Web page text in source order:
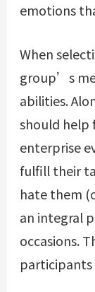
emotions
When
group’s
abilities.
should help
enterprise
fulfill their
hate them
an integral
occasions.
participants